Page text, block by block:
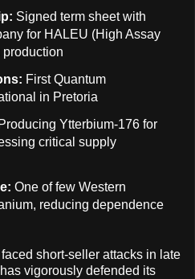
Signed term sheet with
for HALEU (High Assay
production
First Quantum
in Pretoria
Producing Ytterbium-176 for
critical supply
One of few Western
reducing dependence
short-seller attacks in late
vigorously defended its